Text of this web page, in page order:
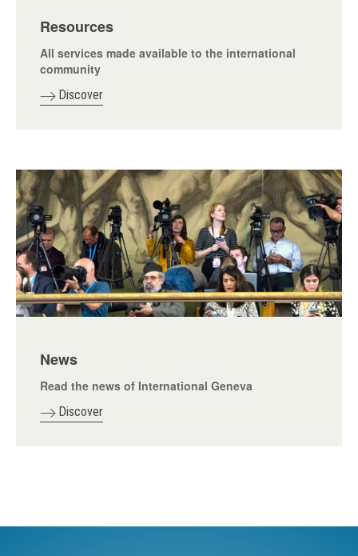
Resources
All services made available to the international
community
Discover
News
Read the news of International Geneva
Discover